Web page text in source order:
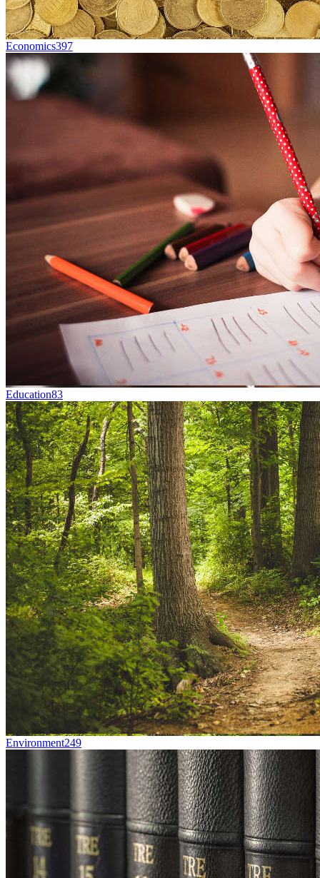
Economics397
Education83
Environment249